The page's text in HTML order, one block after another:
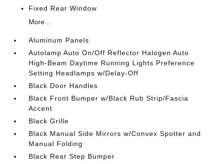
Fixed Rear Window
More...
Aluminum Panels
Autolamp Auto On/Off Reflector Halogen Auto
High-Beam Daytime Running Lights Preference
Setting Headlamps w/Delay-Off
Black Door Handles
Black Front Bumper w/Black Rub Strip/Fascia
Accent
Black Grille
Black Manual Side Mirrors w/Convex Spotter and
Manual Folding
Black Rear Step Bumper